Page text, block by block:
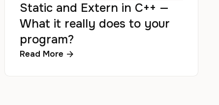
Static and Extern in C++ —
What it really does to your
program?
Read More